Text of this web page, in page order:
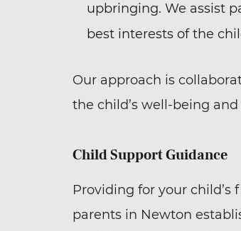
upbringing. We assist
best interests of the
Our approach is
the child’s well-being
Child Support Guidance
Providing for your child’s
parents in Newton